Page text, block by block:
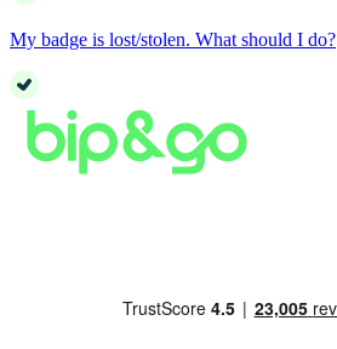
My badge is lost/stolen. What should I do?